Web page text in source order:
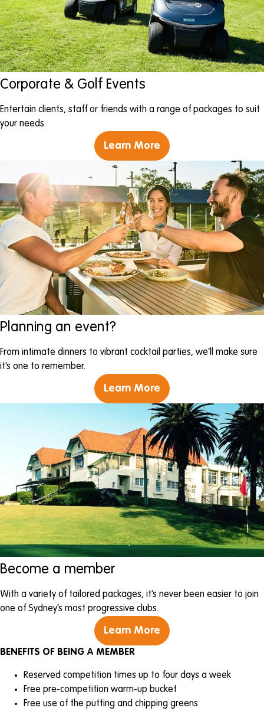
Corporate & Golf Events
Entertain clients, staff or friends with a range of packages to suit
your needs.
Learn More
Planning an event?
From intimate dinners to vibrant cocktail parties, we’ll make sure
it’s one to remember.
Learn More
Become a member
With a variety of tailored packages, it’s never been easier to join
one of Sydney’s most progressive clubs.
Learn More
BENEFITS OF BEING A MEMBER
Reserved competition times up to four days a week
Free pre-competition warm-up bucket
Free use of the putting and chipping greens